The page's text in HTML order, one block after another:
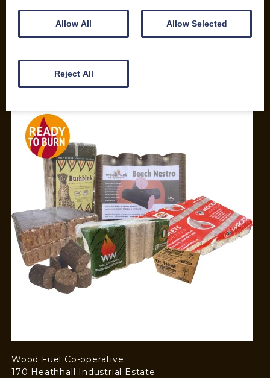
Wood Pellets for Biomass
01387 731 210
info@woodfuel.coop
Wood Fuel Co-operative
170 Heathhall Industrial Estate
Allow All Allow Selected
Reject All